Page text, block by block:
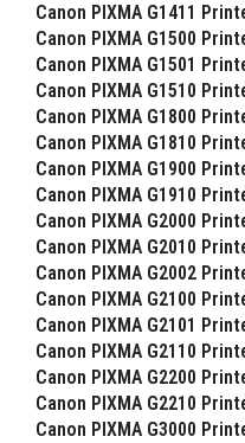
Canon PIXMA G1411
Canon PIXMA G1500
Canon PIXMA G1501
Canon PIXMA G1510
Canon PIXMA G1800
Canon PIXMA G1810
Canon PIXMA G1900
Canon PIXMA G1910
Canon PIXMA G2000
Canon PIXMA G2010
Canon PIXMA G2002
Canon PIXMA G2100
Canon PIXMA G2101
Canon PIXMA G2110
Canon PIXMA G2200
Canon PIXMA G2210
Canon PIXMA G3000